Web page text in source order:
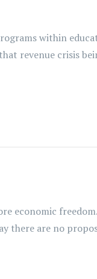
within
revenue crisis
economic
there are no